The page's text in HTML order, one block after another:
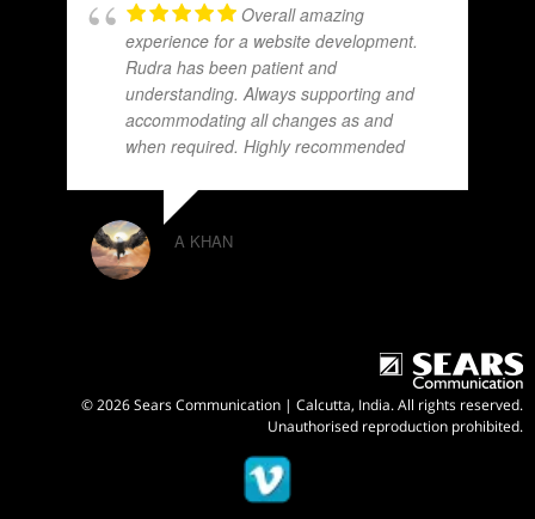
Overall amazing
experience for a website development.
Rudra has been patient and
understanding. Always supporting and
accommodating all changes as and
when required. Highly recommended
A KHAN
© 2026 Sears Communication | Calcutta, India. All rights reserved.
Unauthorised reproduction prohibited.